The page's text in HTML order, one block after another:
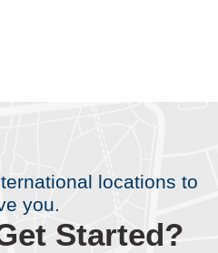
locations to
you.
Started?